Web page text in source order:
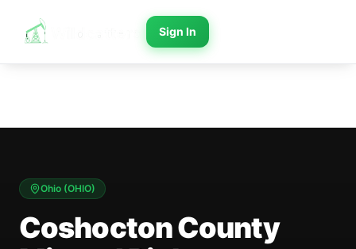
Sign In
Ohio (OHIO)
Coshocton County